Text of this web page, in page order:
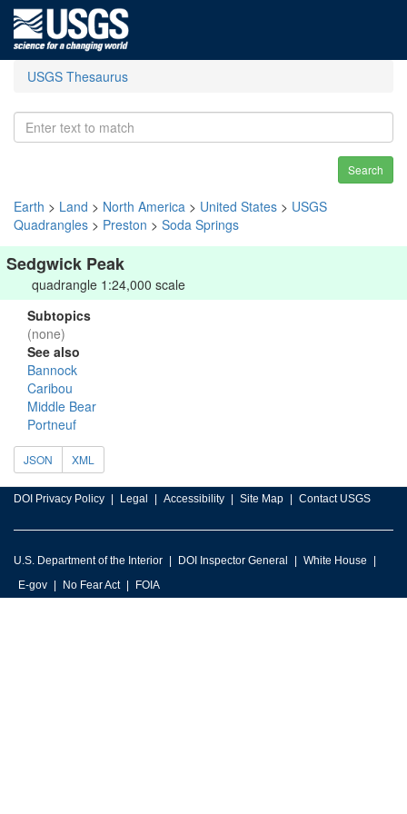
USGS Thesaurus
Search
Earth > Land > North America > United States > USGS
Quadrangles > Preston > Soda Springs
Sedgwick Peak
quadrangle 1:24,000 scale
Subtopics
(none)
See also
Bannock
Caribou
Middle Bear
Portneuf
JSON XML
DOI Privacy Policy Legal Accessibility Site Map Contact USGS
U.S. Department of the Interior DOI Inspector General
White House
E-gov
No Fear Act FOIA